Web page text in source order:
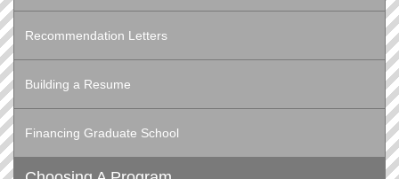
Recommendation Letters
Building a Resume
Financing Graduate School